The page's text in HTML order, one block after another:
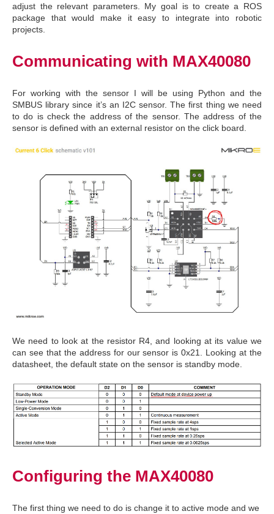
adjust the relevant parameters. My goal is to create a ROS
package that would make it easy to integrate into robotic
projects.
Communicating with MAX40080
For working with the sensor I will be using Python and the
SMBUS library since it’s an I2C sensor. The first thing we need
to do is check the address of the sensor. The address of the
sensor is defined with an external resistor on the click board.
We need to look at the resistor R4, and looking at its value we
can see that the address for our sensor is 0x21. Looking at the
datasheet, the default state on the sensor is standby mode.
Configuring the MAX40080
The first thing we need to do is change it to active mode and we